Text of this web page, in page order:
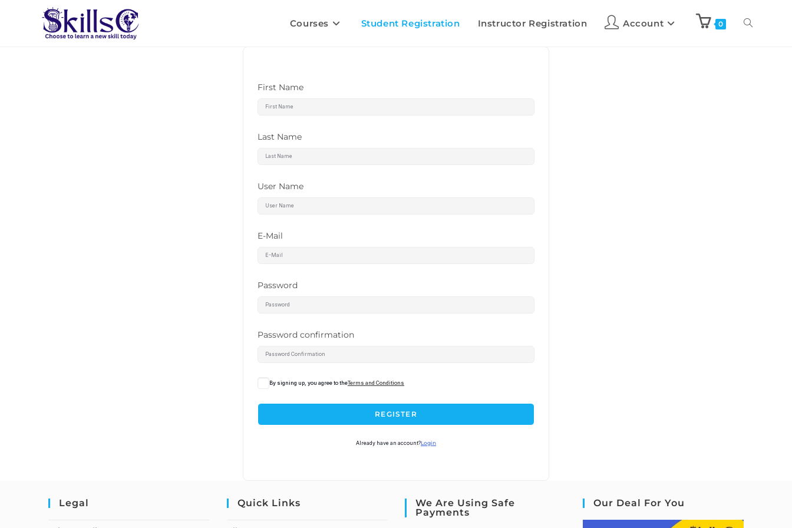
Courses Student Registration Instructor Registration Account 0
First Name
Last Name
User Name
E-Mail
Password
Password confirmation
By signing up, you agree to theTerms and Conditions
REGISTER
Already have an account?Login
Legal Quick Links
We Are Using Safe
Payments
Our Deal For You